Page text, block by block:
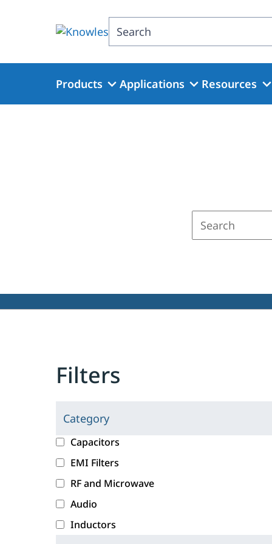
Search
Products Applications Resources
Filters
Category
C
l
i
c
k
i
g
c
a
e
g
o
r
Capacitors
EMI Filters
RF and Microwave
Audio
Inductors